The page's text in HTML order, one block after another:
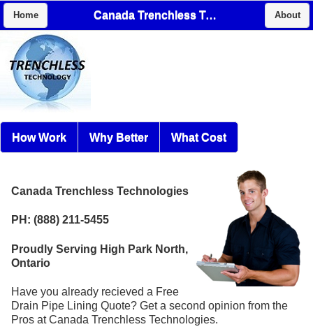
Home Canada Trenchless Technologies About
How Work Why Better What Cost
Canada Trenchless Technologies
PH: (888) 211-5455
Proudly Serving High Park North,
Ontario
Have you already recieved a Free
Drain Pipe Lining Quote? Get a second opinion from the
Pros at Canada Trenchless Technologies.